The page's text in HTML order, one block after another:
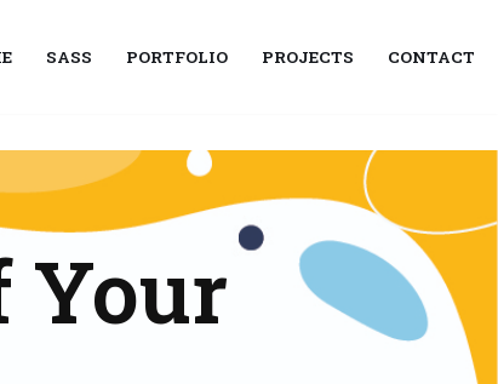
SASS PORTFOLIO PROJECTS CONTACT
Your